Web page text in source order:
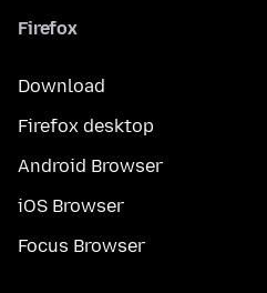
Firefox
Download
Firefox desktop
Android Browser
iOS Browser
Focus Browser